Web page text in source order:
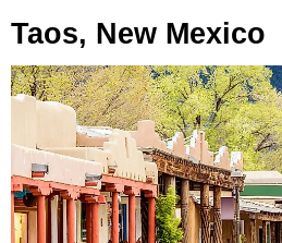
Taos, New Mexico